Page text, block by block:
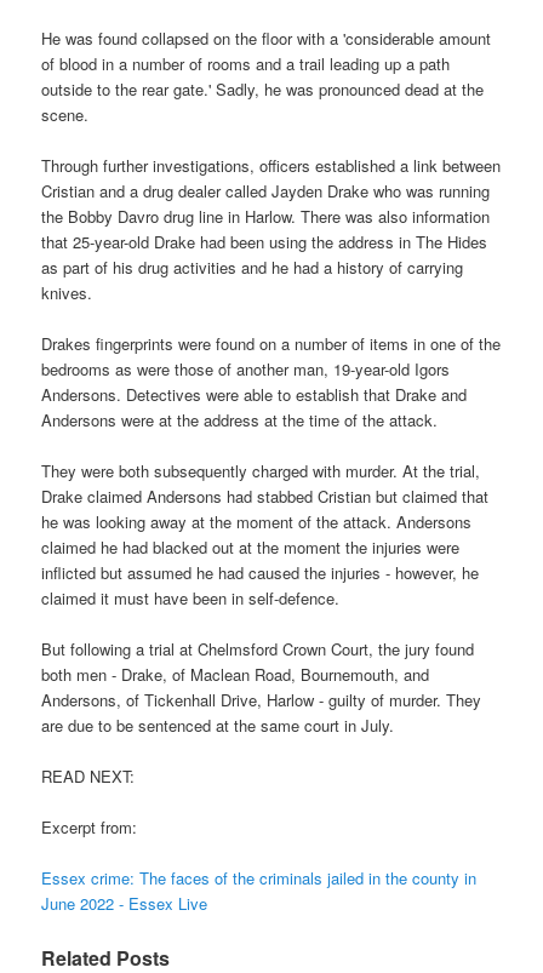
He was found collapsed on the floor with a 'considerable amount
of blood in a number of rooms and a trail leading up a path
outside to the rear gate.' Sadly, he was pronounced dead at the
scene.
Through further investigations, officers established a link between
Cristian and a drug dealer called Jayden Drake who was running
the Bobby Davro drug line in Harlow. There was also information
that 25-year-old Drake had been using the address in The Hides
as part of his drug activities and he had a history of carrying
knives.
Drakes fingerprints were found on a number of items in one of the
bedrooms as were those of another man, 19-year-old Igors
Andersons. Detectives were able to establish that Drake and
Andersons were at the address at the time of the attack.
They were both subsequently charged with murder. At the trial,
Drake claimed Andersons had stabbed Cristian but claimed that
he was looking away at the moment of the attack. Andersons
claimed he had blacked out at the moment the injuries were
inflicted but assumed he had caused the injuries - however, he
claimed it must have been in self-defence.
But following a trial at Chelmsford Crown Court, the jury found
both men - Drake, of Maclean Road, Bournemouth, and
Andersons, of Tickenhall Drive, Harlow - guilty of murder. They
are due to be sentenced at the same court in July.
READ NEXT:
Excerpt from:
Essex crime: The faces of the criminals jailed in the county in
June 2022 - Essex Live
Related Posts